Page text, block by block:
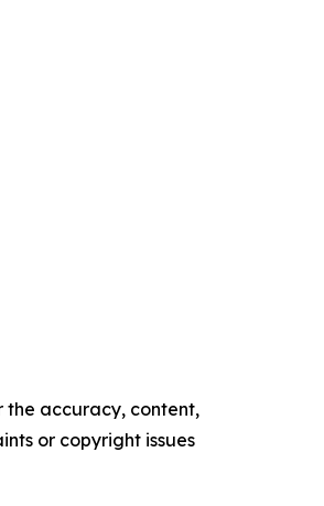
the accuracy, content,
or copyright issues